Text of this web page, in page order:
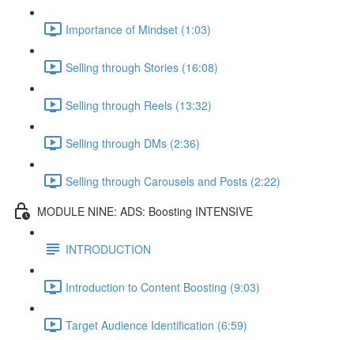
Importance of Mindset (1:03)
Selling through Stories (16:08)
Selling through Reels (13:32)
Selling through DMs (2:36)
Selling through Carousels and Posts (2:22)
MODULE NINE: ADS: Boosting INTENSIVE
INTRODUCTION
Introduction to Content Boosting (9:03)
Target Audience Identification (6:59)